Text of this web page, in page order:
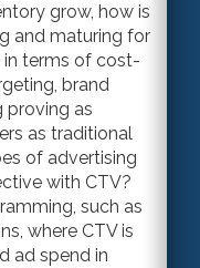
grow, how is
and maturing for
in terms of cost-
brand
proving as
as traditional
of advertising
with CTV?
such as
where CTV is
ad spend in